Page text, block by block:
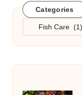
Categories
Categories